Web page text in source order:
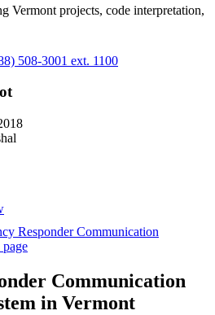
Vermont projects, code interpretation,
508-3001 ext. 1100
Responder Communication
page
Communication
in Vermont